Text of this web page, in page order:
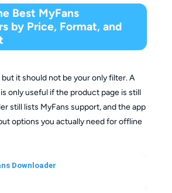
Best MyFans
by Price, Format, and
it should not be your only filter. A
only useful if the product page is still
still lists MyFans support, and the app
options you actually need for offline
Downloader